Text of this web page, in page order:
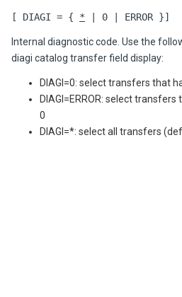
[ DIAGI = { * | 0 | ERROR }]
Internal diagnostic code. Use the
diagi catalog transfer field display:
DIAGI=0: select transfers that
DIAGI=ERROR: select
0
DIAGI=*: select all transfers